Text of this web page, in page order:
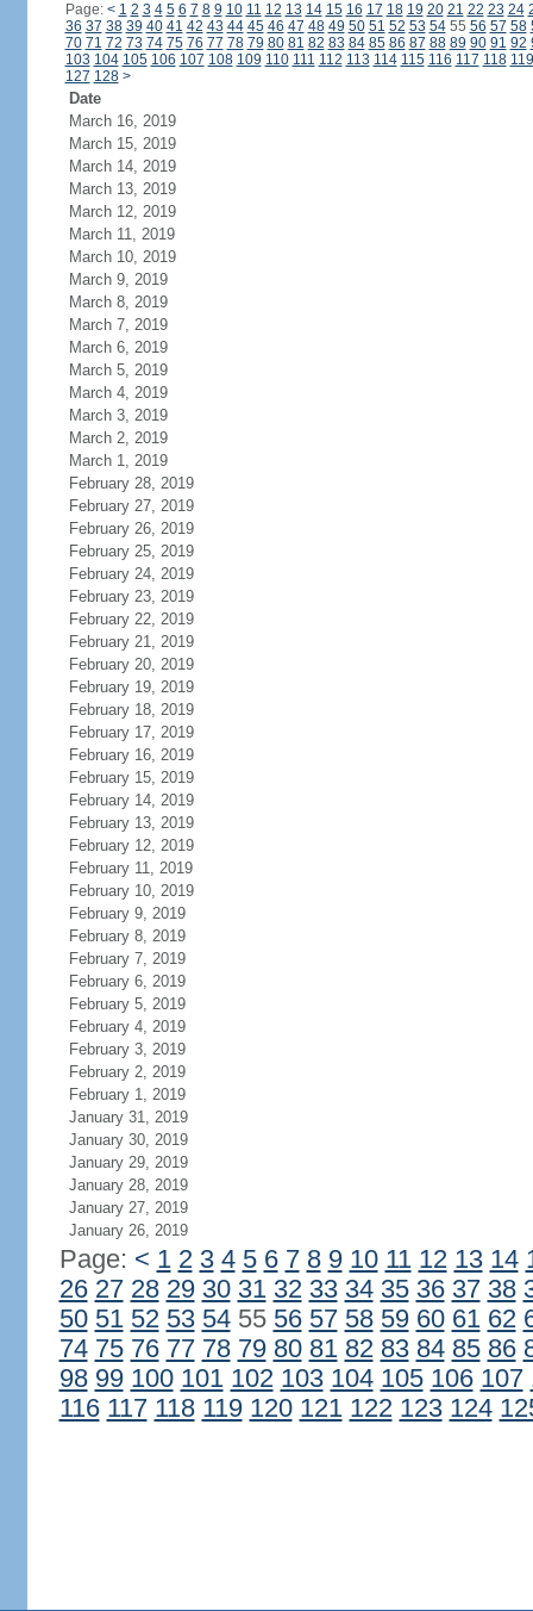
Page: < 1 2 3 4 5 6 7 8 9 10 11 12 13 14 15 16 17 18 19 20 21 22 23 24
36 37 38 39 40 41 42 43 44 45 46 47 48 49 50 51 52 53 5455 56 57 58
70 71 72 73 74 75 76 77 78 79 80 81 82 83 84 85 86 87 88 89 90 91 92
103 104 105 106 107 108 109 110 111 112 113 114 115 116 117 118 119
127 128 >
Date
March 16, 2019
March 15, 2019
March 14, 2019
March 13, 2019
March 12, 2019
March 11, 2019
March 10, 2019
March 9, 2019
March 8, 2019
March 7, 2019
March 6, 2019
March 5, 2019
March 4, 2019
March 3, 2019
March 2, 2019
March 1, 2019
February 28, 2019
February 27, 2019
February 26, 2019
February 25, 2019
February 24, 2019
February 23, 2019
February 22, 2019
February 21, 2019
February 20, 2019
February 19, 2019
February 18, 2019
February 17, 2019
February 16, 2019
February 15, 2019
February 14, 2019
February 13, 2019
February 12, 2019
February 11, 2019
February 10, 2019
February 9, 2019
February 8, 2019
February 7, 2019
February 6, 2019
February 5, 2019
February 4, 2019
February 3, 2019
February 2, 2019
February 1, 2019
January 31, 2019
January 30, 2019
January 29, 2019
January 28, 2019
January 27, 2019
January 26, 2019
Page: < 1 2 3 4 5 6 7 8 9 10 11 12 13 14
26 27 28 29 30 31 32 33 34 35 36 37 38
50 51 52 53 5455 56 57 58 59 60 61 62
74 75 76 77 78 79 80 81 82 83 84 85 86
98 99 100 101 102 103 104 105 106 107
116 117 118 119 120 121 122 123 124